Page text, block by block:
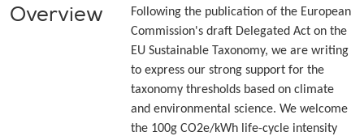
Overview
Following the publication of the European
Commission's draft Delegated Act on the
EU Sustainable Taxonomy, we are writing
to express our strong support for the
taxonomy thresholds based on climate
and environmental science. We welcome
the 100g CO2e/kWh life-cycle intensity